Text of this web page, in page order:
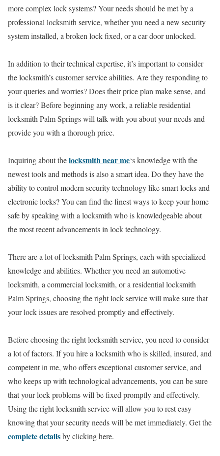
more complex lock systems? Your needs should be met by a
professional locksmith service, whether you need a new security
system installed, a broken lock fixed, or a car door unlocked.
In addition to their technical expertise, it’s important to consider
the locksmith’s customer service abilities. Are they responding to
your queries and worries? Does their price plan make sense, and
is it clear? Before beginning any work, a reliable residential
locksmith Palm Springs will talk with you about your needs and
provide you with a thorough price.
Inquiring about thelocksmith near me‘s knowledge with the
newest tools and methods is also a smart idea. Do they have the
ability to control modern security technology like smart locks and
electronic locks? You can find the finest ways to keep your home
safe by speaking with a locksmith who is knowledgeable about
the most recent advancements in lock technology.
There are a lot of locksmith Palm Springs, each with specialized
knowledge and abilities. Whether you need an automotive
locksmith, a commercial locksmith, or a residential locksmith
Palm Springs, choosing the right lock service will make sure that
your lock issues are resolved promptly and effectively.
Before choosing the right locksmith service, you need to consider
a lot of factors. If you hire a locksmith who is skilled, insured, and
competent in me, who offers exceptional customer service, and
who keeps up with technological advancements, you can be sure
that your lock problems will be fixed promptly and effectively.
Using the right locksmith service will allow you to rest easy
knowing that your security needs will be met immediately. Get the
complete detailsby clicking here.